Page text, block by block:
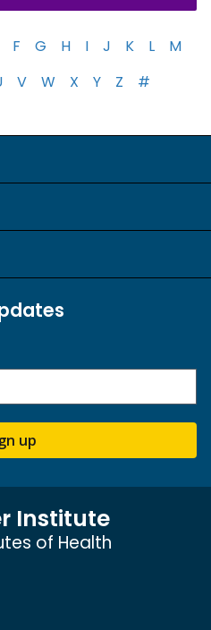
F G H I J K L
M
V W X Y Z #
up
Institute
of Health